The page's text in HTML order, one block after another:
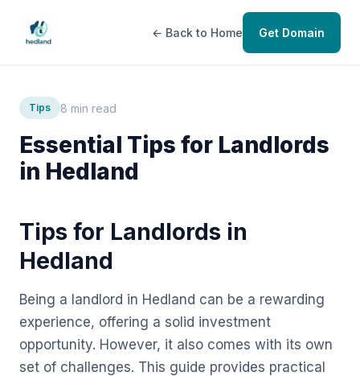
← Back to Home Get Domain
Tips 8 min read
Essential Tips for Landlords
in Hedland
Tips for Landlords in
Hedland
Being a landlord in Hedland can be a rewarding
experience, offering a solid investment
opportunity. However, it also comes with its own
set of challenges. This guide provides practical